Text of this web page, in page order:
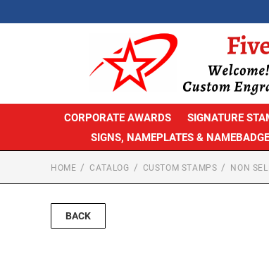
CORPORATE AWARDS SIGNATURE
SIGNS, NAMEPLATES &
HOME CATALOG CUSTOM STAMPS NON
BACK